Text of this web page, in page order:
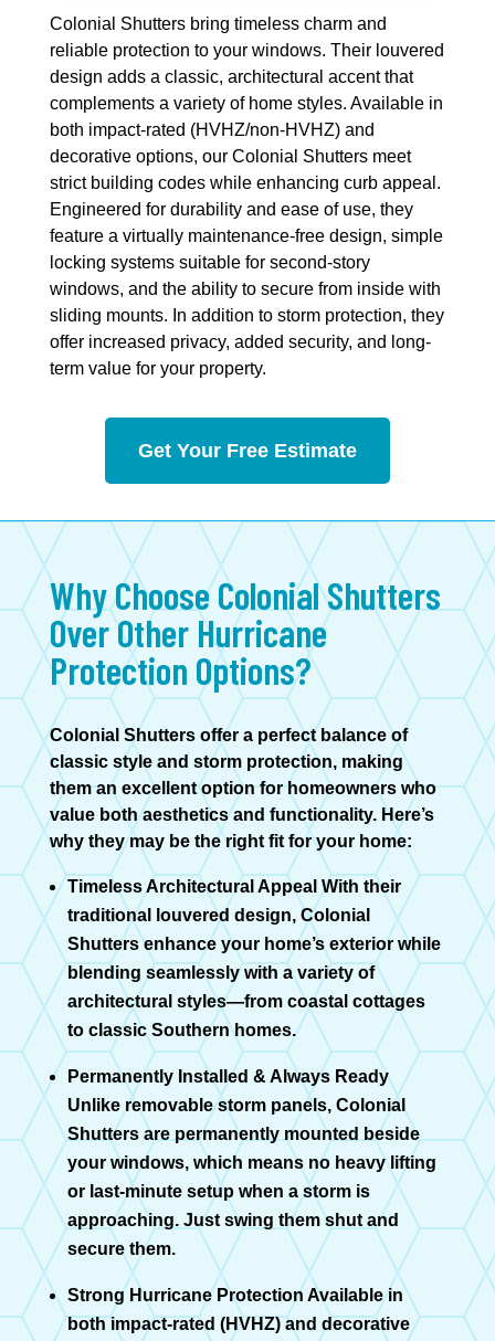
Colonial Shutters bring timeless charm and
reliable protection to your windows. Their louvered
design adds a classic, architectural accent that
complements a variety of home styles. Available in
both impact-rated (HVHZ/non-HVHZ) and
decorative options, our Colonial Shutters meet
strict building codes while enhancing curb appeal.
Engineered for durability and ease of use, they
feature a virtually maintenance-freedesign, simple
locking systems suitable for second-story
windows, and the ability to secure from inside with
sliding mounts. In addition to storm protection, they
offer increased privacy, added security, and long-
term value for your property.
Get Your Free Estimate
Why Choose Colonial Shutters
Over Other Hurricane
Protection Options?
Colonial Shutters offer a perfect balance of
classic style and storm protection, making
them an excellent option for homeowners who
value both aesthetics and functionality. Here’s
why they may be the right fit for your home:
Timeless Architectural Appeal With their
traditional louvered design, Colonial
Shutters enhance your home’s exterior while
blending seamlessly with a variety of
architectural styles—from coastal cottages
to classic Southern homes.
Permanently Installed & Always Ready
Unlike removable storm panels, Colonial
Shutters are permanently mounted beside
your windows, which means no heavy lifting
or last-minute setup when a storm is
approaching. Just swing them shut and
secure them.
Strong Hurricane Protection Available in
both impact-rated (HVHZ) and decorative